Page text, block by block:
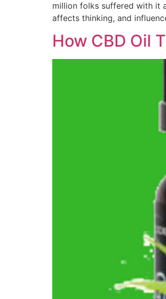
million folks suffered with it
affects thinking, and
How CBD Oil